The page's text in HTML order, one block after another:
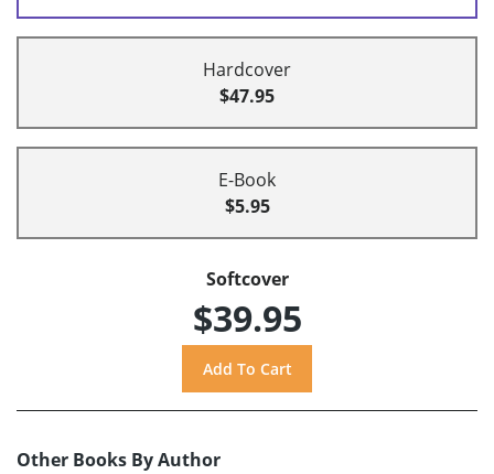
Hardcover
$47.95
E-Book
$5.95
Softcover
$39.95
Other Books By Author